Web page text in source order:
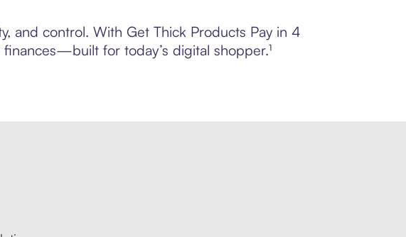
and control. With Get Thick Products Pay in 4
for today’s digital shopper.¹